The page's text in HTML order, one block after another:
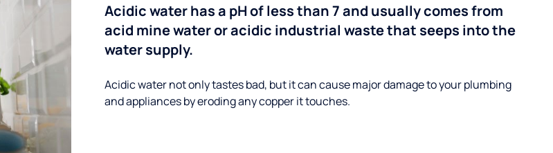
Acidic water has a pH of less than 7 and usually comes from
acid mine water or acidic industrial waste that seeps into the
water supply.
Acidic water not only tastes bad, but it can cause major damage to your plumbing
and appliances by eroding any copper it touches.